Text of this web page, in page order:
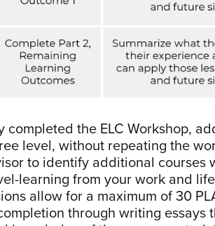
completed the ELC Workshop,
level, without repeating the
to identify additional courses
learning from your work and
allow for a maximum of 30
through writing essays